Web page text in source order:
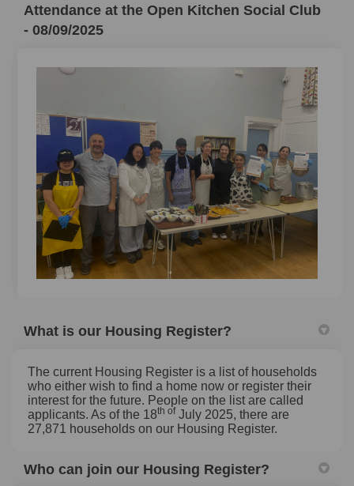
Attendance at the Open Kitchen Social Club
- 08/09/2025
What is our Housing Register?
The current Housing Register is a list of households
who either wish to find a home now or register their
interest for the future. People on the list are called
applicants. As of the 18th of July 2025, there are
27,871 households on our Housing Register.
Who can join our Housing Register?